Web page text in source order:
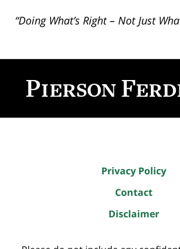
“Doing What’s Right – Not Just
Information
Privacy Policy
Contact
Disclaimer